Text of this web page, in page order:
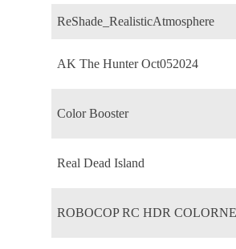
ReShade_RealisticAtmosphere
AK The Hunter Oct052024
Color Booster
Real Dead Island
ROBOCOP RC HDR